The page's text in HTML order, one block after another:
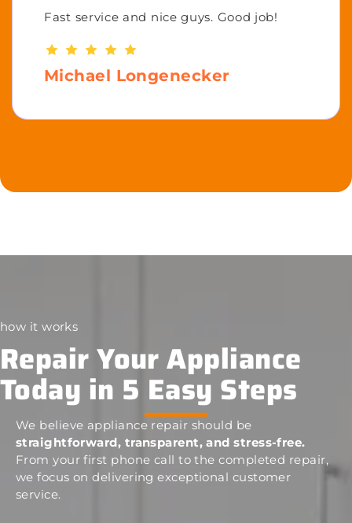
Fast service and nice guys. Good job!
Michael Longenecker
how it works
Repair Your Appliance
Today in 5 Easy Steps
We believe appliance repair should be
straightforward, transparent, and stress-free.
From your first phone call to the completed repair,
we focus on delivering exceptional customer
service.